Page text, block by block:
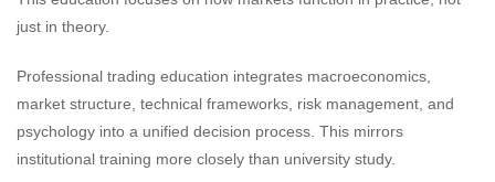
just in theory.
Professional trading education integrates macroeconomics,
market structure, technical frameworks, risk management, and
psychology into a unified decision process. This mirrors
institutional training more closely than university study.